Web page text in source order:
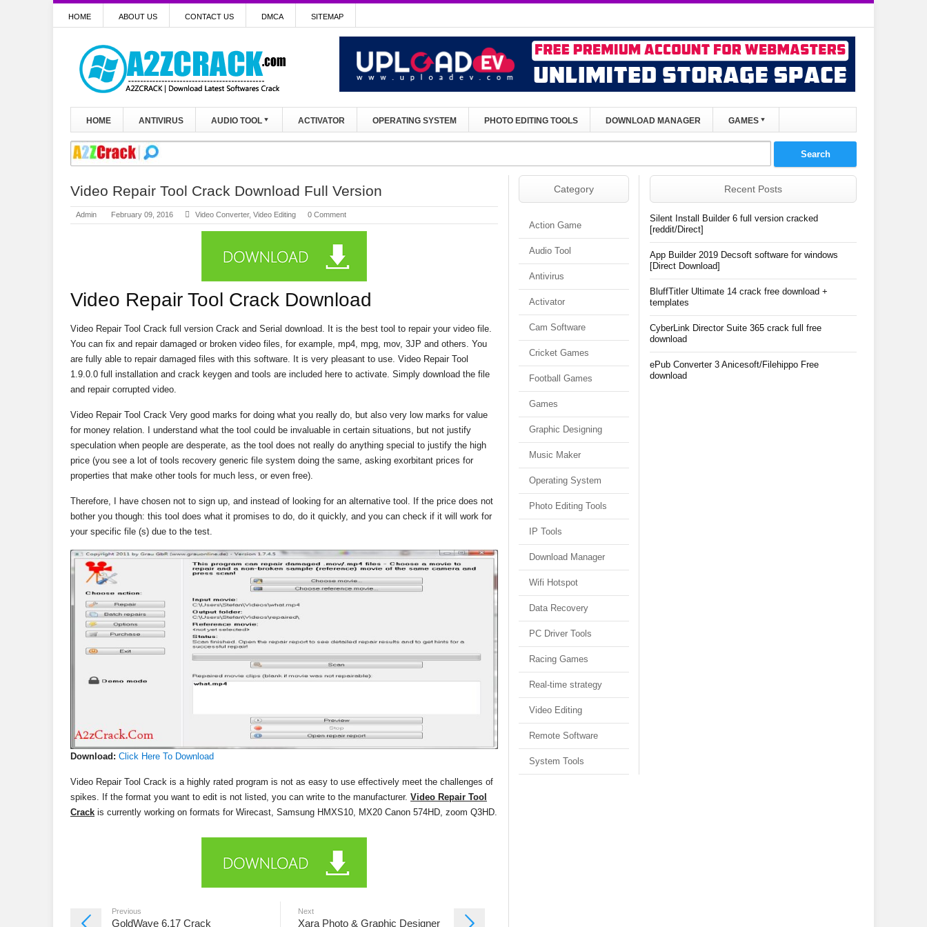
HOME ABOUT US CONTACT US DMCA SITEMAP
HOME ANTIVIRUS AUDIO TOOL ACTIVATOR OPERATING SYSTEM PHOTO EDITING TOOLS DOWNLOAD MANAGER GAMES
Video Repair Tool Crack Download Full Version
Admin February 09, 2016 Video Converter, Video Editing 0 Comment
Video Repair Tool Crack Download
Video Repair Tool Crack full version Crack and Serial download. It is the best tool to repair your video file.
You can fix and repair damaged or broken video files, for example, mp4, mpg, mov, 3JP and others. You
are fully able to repair damaged files with this software. It is very pleasant to use. Video Repair Tool
1.9.0.0 full installation and crack keygen and tools are included here to activate. Simply download the file
and repair corrupted video.
Video Repair Tool Crack Very good marks for doing what you really do, but also very low marks for value
for money relation. I understand what the tool could be invaluable in certain situations, but not justify
speculation when people are desperate, as the tool does not really do anything special to justify the high
price (you see a lot of tools recovery generic file system doing the same, asking exorbitant prices for
properties that make other tools for much less, or even free).
Therefore, I have chosen not to sign up, and instead of looking for an alternative tool. If the price does not
bother you though: this tool does what it promises to do, do it quickly, and you can check if it will work for
your specific file (s) due to the test.
Download: Click Here To Download
Video Repair Tool Crack is a highly rated program is not as easy to use effectively meet the challenges of
spikes. If the format you want to edit is not listed, you can write to the manufacturer. Video Repair Tool
Crack is currently working on formats for Wirecast, Samsung HMXS10, MX20 Canon 574HD, zoom Q3HD.
Previous
GoldWave 6.17 Crack
Next
Xara Photo & Graphic Designer
Category
Action Game
Audio Tool
Antivirus
Activator
Cam Software
Cricket Games
Football Games
Games
Graphic Designing
Music Maker
Operating System
Photo Editing Tools
IP Tools
Download Manager
Wifi Hotspot
Data Recovery
PC Driver Tools
Racing Games
Real-time strategy
Video Editing
Remote Software
System Tools
Recent Posts
Silent Install Builder 6 full version cracked
[reddit/Direct]
App Builder 2019 Decsoft software for windows
[Direct Download]
BluffTitler Ultimate 14 crack free download +
templates
CyberLink Director Suite 365 crack full free
download
ePub Converter 3 Anicesoft/Filehippo Free
download